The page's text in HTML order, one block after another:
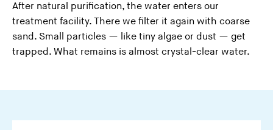
After natural purification, the water enters our
treatment facility. There we filter it again with coarse
sand. Small particles — like tiny algae or dust — get
trapped. What remains is almost crystal-clear water.